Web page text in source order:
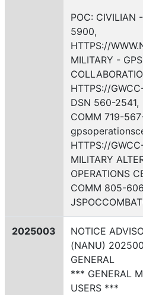
POC: CIVILIAN
5900,
HTTPS://
MILITARY -
HTTPS://
DSN 560-2541,
COMM 719-
HTTPS://
MILITARY
OPERATIONS
COMM 805-
2025003
NOTICE
(NANU)
GENERAL
*** GENERAL
USERS ***